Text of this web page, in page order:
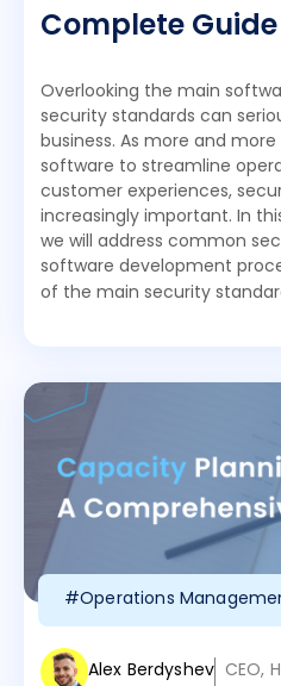
Complete Guide
Overlooking the main
security standards can
business. As more and
software to streamline
customer experiences,
increasingly important. In
we will address common
software development
of the main security
#Operations
Alex Berdyshev CEO,